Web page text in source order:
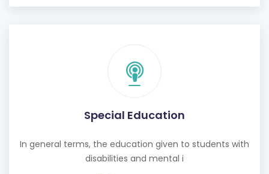
Special Education
In general terms, the education given to students with
Learn More